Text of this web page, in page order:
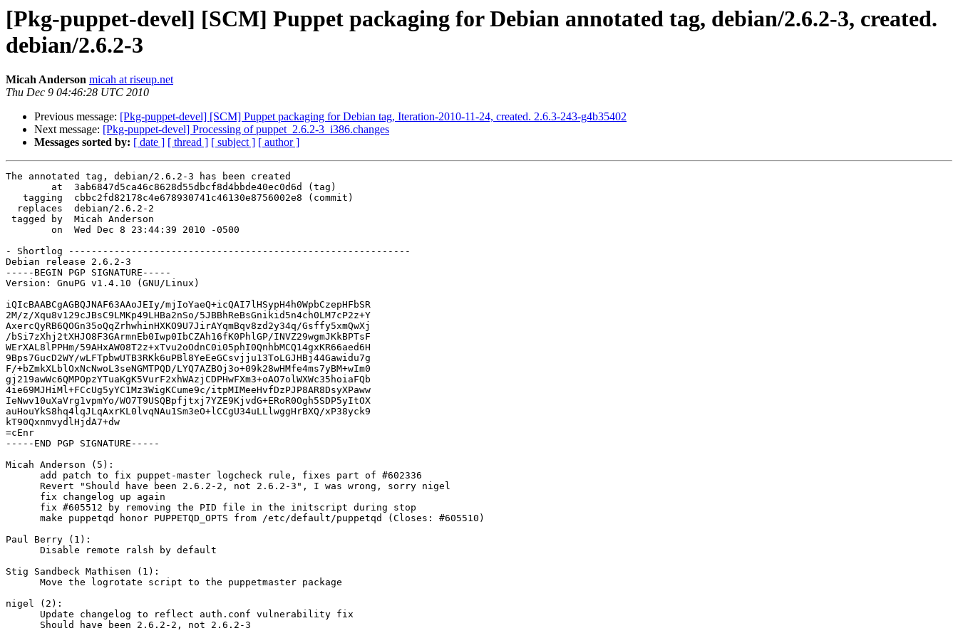
[Pkg-puppet-devel] [SCM] Puppet packaging for Debian annotated tag, debian/2.6.2-3, created.
debian/2.6.2-3
Micah Anderson micah at riseup.net
Thu Dec 9 04:46:28 UTC 2010
Previous message: [Pkg-puppet-devel] [SCM] Puppet packaging for Debian tag, Iteration-2010-11-24, created. 2.6.3-243-g4b35402
Next message: [Pkg-puppet-devel] Processing of puppet_2.6.2-3_i386.changes
Messages sorted by: [ date ] [ thread ] [ subject ] [ author ]
The annotated tag, debian/2.6.2-3 has been created
        at  3ab6847d5ca46c8628d55dbcf8d4bbde40ec0d6d (tag)
   tagging  cbbc2fd82178c4e678930741c46130e8756002e8 (commit)
  replaces  debian/2.6.2-2
tagged by  Micah Anderson
        on  Wed Dec 8 23:44:39 2010 -0500
- Shortlog ------------------------------------------------------------
Debian release 2.6.2-3
-----BEGIN PGP SIGNATURE-----
Version: GnuPG v1.4.10 (GNU/Linux)
iQIcBAABCgAGBQJNAF63AAoJEIy/mjIoYaeQ+icQAI7lHSypH4h0WpbCzepHFbSR
2M/z/Xqu8v129cJBsC9LMKp49LHBa2nSo/5JBBhReBsGnikid5n4ch0LM7cP2z+Y
AxercQyRB6QOGn35oQqZrhwhinHXKO9U7JirAYqmBqv8zd2y34q/Gsffy5xmQwXj
/bSi7zXhj2tXHJO8F3GArmnEb0Iwp0IbCZAh16fK0PhlGP/INVZ29wgmJKkBPTsF
WErXAL8lPPHm/59AHxAW08T2z+xTvu2oOdnC0i05phI0QnhbMCQ14gxKR66aed6H
9Bps7GucD2WY/wLFTpbwUTB3RKk6uPBl8YeEeGCsvjju13ToLGJHBj44Gawidu7g
F/+bZmkXLblOxNcNwoL3seNGMTPQD/LYQ7AZBOj3o+09k28wHMfe4ms7yBM+wIm0
gj219awWc6QMPOpzYTuaKgK5VurF2xhWAzjCDPHwFXm3+oAO7olWXWc35hoiaFQb
4ie69MJHiMl+FCcUg5yYC1Mz3WigKCume9c/itpMIMeeHvfDzPJP8AR8DsyXPaww
IeNwv10uXaVrg1vpmYo/WO7T9USQBpfjtxj7YZE9KjvdG+ERoR0Ogh5SDP5yItOX
auHouYkS8hq4lqJLqAxrKL0lvqNAu1Sm3eO+lCCgU34uLLlwggHrBXQ/xP38yck9
kT90QxnmvydlHjdA7+dw
=cEnr
-----END PGP SIGNATURE-----
Micah Anderson (5):
      add patch to fix puppet-master logcheck rule, fixes part of #602336
      Revert "Should have been 2.6.2-2, not 2.6.2-3", I was wrong, sorry nigel
      fix changelog up again
      fix #605512 by removing the PID file in the initscript during stop
      make puppetqd honor PUPPETQD_OPTS from /etc/default/puppetqd (Closes: #605510)
Paul Berry (1):
      Disable remote ralsh by default
Stig Sandbeck Mathisen (1):
      Move the logrotate script to the puppetmaster package
nigel (2):
      Update changelog to reflect auth.conf vulnerability fix
      Should have been 2.6.2-2, not 2.6.2-3